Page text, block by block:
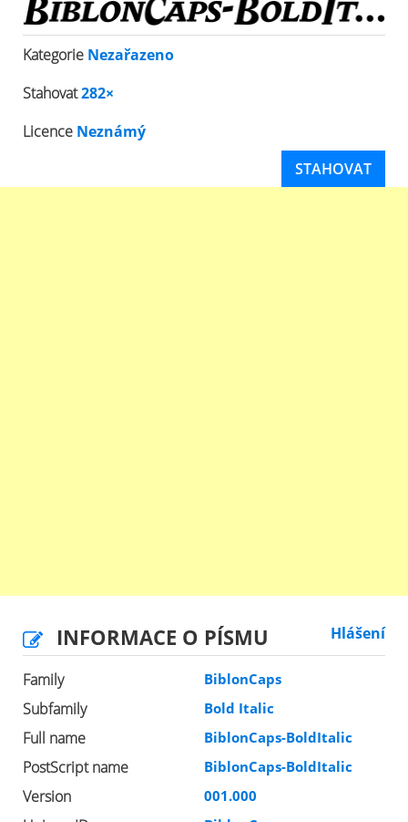
Kategorie Nezařazeno
Stahovat282×
Licence Neznámý
STAHOVAT
INFORMACE O PÍSMU Hlášení
Family BiblonCaps
Subfamily Bold Italic
Full name BiblonCaps-BoldItalic
PostScript name BiblonCaps-BoldItalic
Version 001.000